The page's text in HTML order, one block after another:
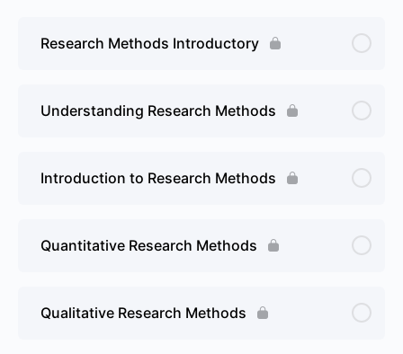
Research Methods Introductory
Understanding Research Methods
Introduction to Research Methods
Quantitative Research Methods
Qualitative Research Methods